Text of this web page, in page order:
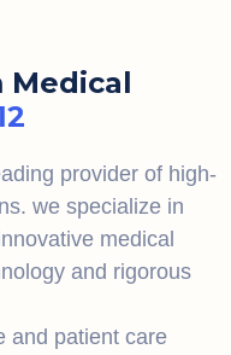
Medical
provider of high-
we specialize in
medical
and rigorous
and patient care